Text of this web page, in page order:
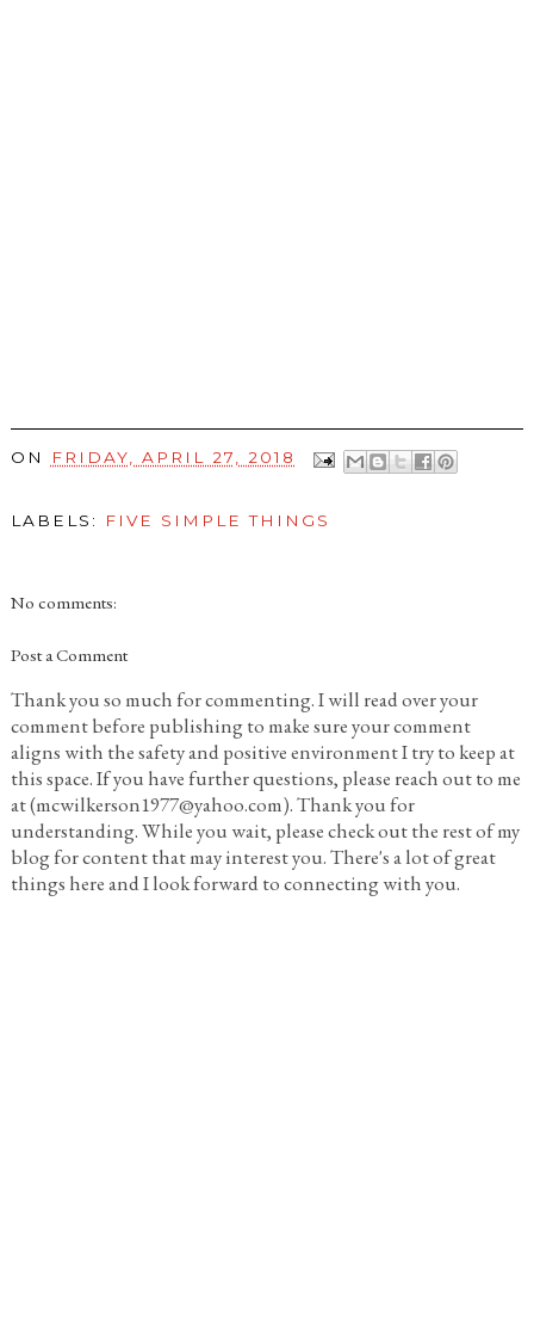
ON FRIDAY, APRIL 27, 2018
LABELS: FIVE SIMPLE THINGS
No comments:
Post a Comment
Thank you so much for commenting. I will read over your
comment before publishing to make sure your comment
aligns with the safety and positive environment I try to keep at
this space. If you have further questions, please reach out to me
at (mcwilkerson1977@yahoo.com). Thank you for
understanding. While you wait, please check out the rest of my
blog for content that may interest you. There's a lot of great
things here and I look forward to connecting with you.